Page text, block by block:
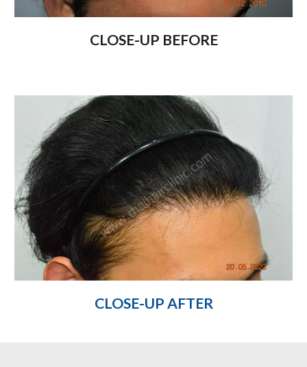
CLOSE-UP BEFORE
CLOSE-UP AFTER